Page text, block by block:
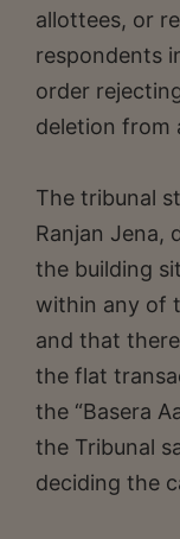
allottees, or
respondents
order
deletion from
The tribunal
Ranjan Jena,
the building
within any of
and that
the flat
the “Basera
the Tribunal
deciding the